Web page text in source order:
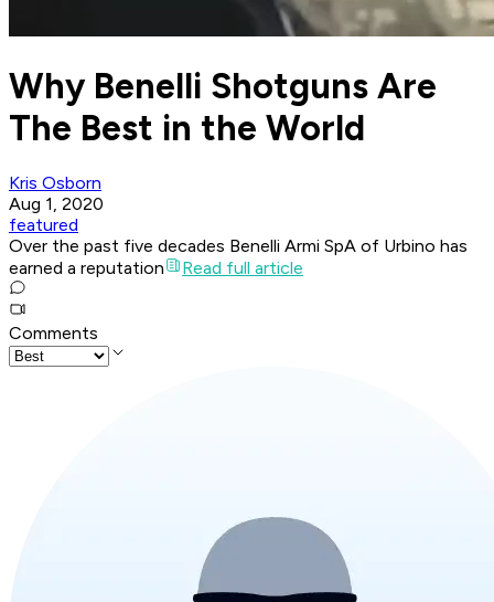
Why Benelli Shotguns Are
The Best in the World
Kris Osborn
Aug 1, 2020
featured
Over the past five decades Benelli Armi SpA of Urbino has
earned a reputation
Read full article
Comments